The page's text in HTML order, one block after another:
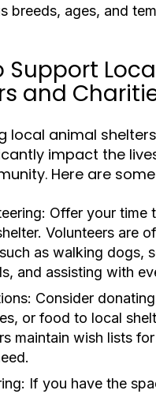
breeds, ages, and
Support
and
local animal
impact the
Here are
Offer your time
Volunteers are
as walking dogs,
and assisting with
Consider
or food to local
maintain wish lists
If you have the